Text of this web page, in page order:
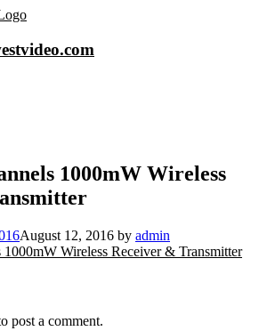
1000mW Wireless
August 12, 2016 by admin
post a comment.